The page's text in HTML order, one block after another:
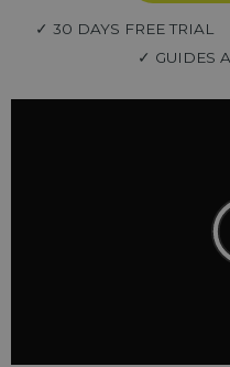
✓ 30 DAYS FREE TRIAL
✓ GUIDES